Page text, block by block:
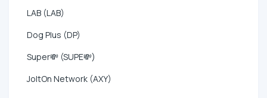
LAB (LAB)
Dog Plus (DP)
Super💸 (SUPE💸)
JoltOn Network (AXY)